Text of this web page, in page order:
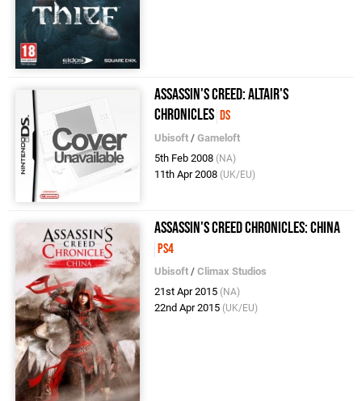
Assassin's Creed: Altair's
Chronicles DS
Ubisoft /Gameloft
5th Feb 2008 (NA)
11th Apr 2008 (UK/EU)
Assassin's Creed Chronicles: China
PS4
Ubisoft /Climax Studios
21st Apr 2015 (NA)
22nd Apr 2015 (UK/EU)